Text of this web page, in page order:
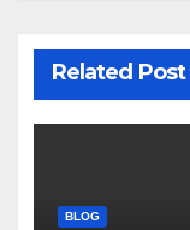
Related Post
BLOG